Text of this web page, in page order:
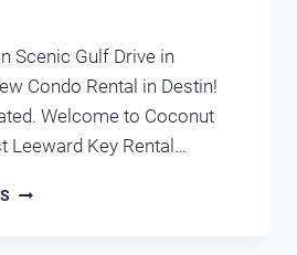
Scenic Gulf Drive in
Condo Rental in Destin!
Welcome to Coconut
Leeward Key Rental…
LEEWARD